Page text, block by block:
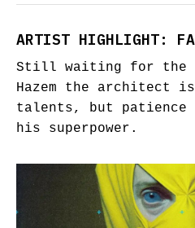
ARTIST HIGHLIGHT:
Still waiting for the
Hazem the architect is
talents, but patience
his superpower.